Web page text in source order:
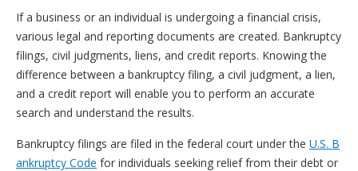
If a business or an individual is undergoing a financial crisis,
various legal and reporting documents are created. Bankruptcy
filings, civil judgments, liens, and credit reports. Knowing the
difference between a bankruptcy filing, a civil judgment, a lien,
and a credit report will enable you to perform an accurate
search and understand the results.
Bankruptcy filings are filed in the federal court under the U.S. B
ankruptcy Code for individuals seeking relief from their debt or